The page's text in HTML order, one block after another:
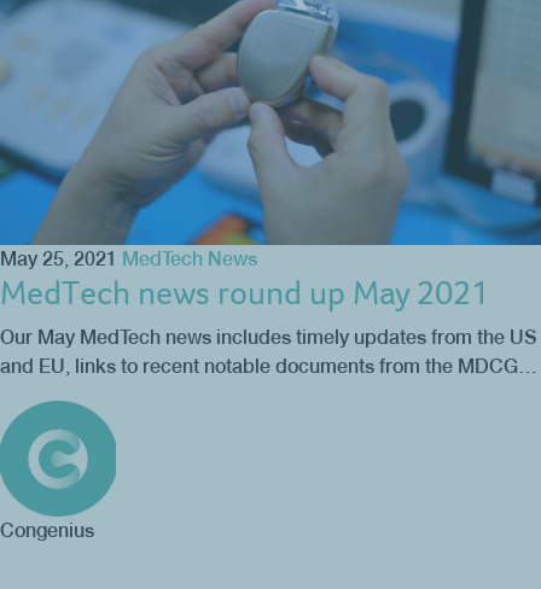
May 25, 2021 MedTech News
MedTech news round up May 2021
Our May MedTech news includes timely updates from the US
and EU, links to recent notable documents from the MDCG…
Congenius